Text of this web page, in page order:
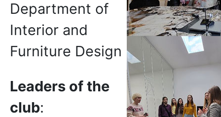
Department of
Interior and
Furniture Design
Leaders of the
club: